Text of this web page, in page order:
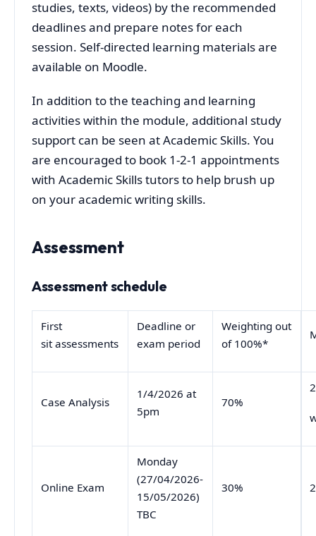
studies, texts, videos) by the recommended
deadlines and prepare notes for each
session. Self-directed learning materials are
available on Moodle.
In addition to the teaching and learning
activities within the module, additional study
support can be seen at Academic Skills. You
are encouraged to book 1-2-1 appointments
with Academic Skills tutors to help brush up
on your academic writing skills.
Assessment
Assessment schedule
First
sit assessments
Deadline or
exam period
Weighting out
of 100%*
Case Analysis
1/4/2026 at
5pm
70%
Online Exam
Monday
(27/04/2026-
15/05/2026)
TBC
30%